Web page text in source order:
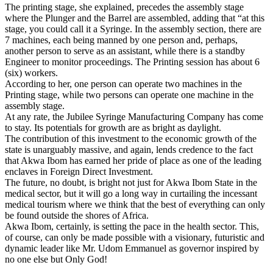
The printing stage, she explained, precedes the assembly stage
where the Plunger and the Barrel are assembled, adding that “at this
stage, you could call it a Syringe. In the assembly section, there are
7 machines, each being manned by one person and, perhaps,
another person to serve as an assistant, while there is a standby
Engineer to monitor proceedings. The Printing session has about 6
(six) workers.
According to her, one person can operate two machines in the
Printing stage, while two persons can operate one machine in the
assembly stage.
At any rate, the Jubilee Syringe Manufacturing Company has come
to stay. Its potentials for growth are as bright as daylight.
The contribution of this investment to the economic growth of the
state is unarguably massive, and again, lends credence to the fact
that Akwa Ibom has earned her pride of place as one of the leading
enclaves in Foreign Direct Investment.
The future, no doubt, is bright not just for Akwa Ibom State in the
medical sector, but it will go a long way in curtailing the incessant
medical tourism where we think that the best of everything can only
be found outside the shores of Africa.
Akwa Ibom, certainly, is setting the pace in the health sector. This,
of course, can only be made possible with a visionary, futuristic and
dynamic leader like Mr. Udom Emmanuel as governor inspired by
no one else but Only God!